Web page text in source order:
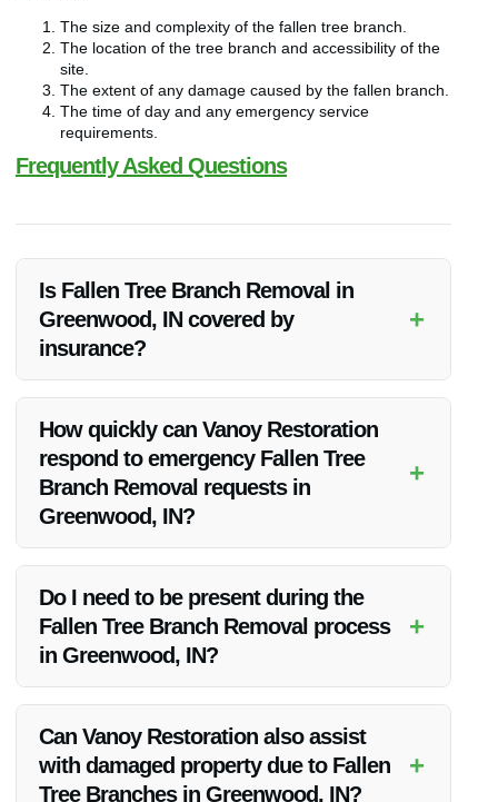
The size and complexity of the fallen tree branch.
The location of the tree branch and accessibility of the
site.
The extent of any damage caused by the fallen branch.
The time of day and any emergency service
requirements.
Frequently Asked Questions
Is Fallen Tree Branch Removal in
Greenwood, IN covered by
insurance?
+
to understand your policy’s coverage.
How quickly can Vanoy Restoration
respond to emergency Fallen Tree
Branch Removal requests in
Greenwood, IN?
+
in Greenwood, IN.
Do I need to be present during the
Fallen Tree Branch Removal process
in Greenwood, IN?
+
beforehand to make suitable arrangements.
Can Vanoy Restoration also assist
with damaged property due to Fallen
Tree Branches in Greenwood, IN?
+